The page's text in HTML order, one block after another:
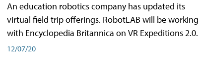
An education robotics company has updated its
virtual field trip offerings. RobotLAB will be working
with Encyclopedia Britannica on VR Expeditions 2.0.
12/07/20